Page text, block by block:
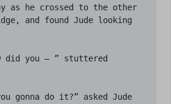
as he crossed to the other
and found Jude looking